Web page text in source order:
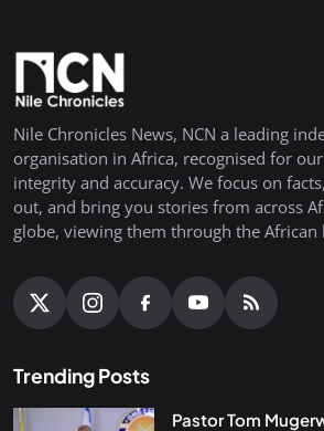
Nile Chronicles News, NCN a leading
organisation in Africa, recognised for
integrity and accuracy. We focus on
out, and bring you stories from across
globe, viewing them through the African
Trending Posts
Pastor Tom